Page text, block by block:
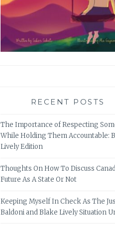
RECENT POSTS
The Importance of Respecting
While Holding Them Accountable:
Lively Edition
Thoughts On How To Discuss
Future As A State Or Not
Keeping Myself In Check As The
Baldoni and Blake Lively Situation